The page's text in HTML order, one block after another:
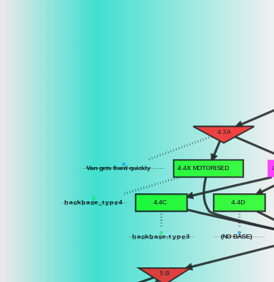
4.4C 4.4D
4.3A
4.4X MOTORISED
5.B
Van gets fixed quickly
hackbase_type4
hackbase-type3 (NO BASE)